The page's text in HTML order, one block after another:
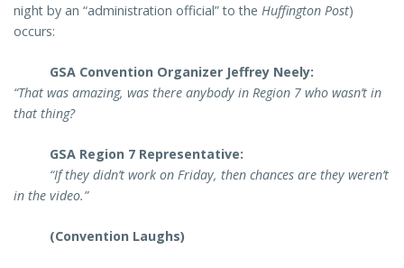
night by an “administration official” to the Huffington Post)
occurs:
GSA Convention Organizer Jeffrey Neely:
“That was amazing, was there anybody in Region 7 who wasn’t in
that thing?
GSA Region 7 Representative:
“If they didn’t work on Friday, then chances are they weren’t
in the video.”
(Convention Laughs)